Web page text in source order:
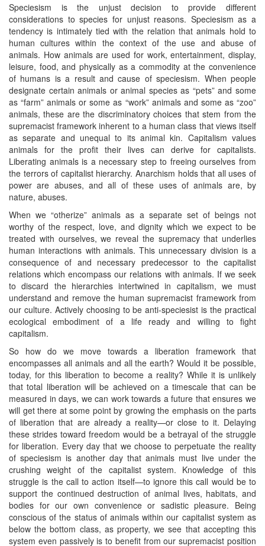
Speciesism is the unjust decision to provide different
considerations to species for unjust reasons. Speciesism as a
tendency is intimately tied with the relation that animals hold to
human cultures within the context of the use and abuse of
animals. How animals are used for work, entertainment, display,
leisure, food, and physically as a commodity at the convenience
of humans is a result and cause of speciesism. When people
designate certain animals or animal species as “pets” and some
as “farm” animals or some as “work” animals and some as “zoo”
animals, these are the discriminatory choices that stem from the
supremacist framework inherent to a human class that views itself
as separate and unequal to its animal kin. Capitalism values
animals for the profit their lives can derive for capitalists.
Liberating animals is a necessary step to freeing ourselves from
the terrors of capitalist hierarchy. Anarchism holds that all uses of
power are abuses, and all of these uses of animals are, by
nature, abuses.
When we “otherize” animals as a separate set of beings not
worthy of the respect, love, and dignity which we expect to be
treated with ourselves, we reveal the supremacy that underlies
human interactions with animals. This unnecessary division is a
consequence of and necessary predecessor to the capitalist
relations which encompass our relations with animals. If we seek
to discard the hierarchies intertwined in capitalism, we must
understand and remove the human supremacist framework from
our culture. Actively choosing to be anti-speciesist is the practical
ecological embodiment of a life ready and willing to fight
capitalism.
So how do we move towards a liberation framework that
encompasses all animals and all the earth? Would it be possible,
today, for this liberation to become a reality? While it is unlikely
that total liberation will be achieved on a timescale that can be
measured in days, we can work towards a future that ensures we
will get there at some point by growing the emphasis on the parts
of liberation that are already a reality—or close to it. Delaying
these strides toward freedom would be a betrayal of the struggle
for liberation. Every day that we choose to perpetuate the reality
of speciesism is another day that animals must live under the
crushing weight of the capitalist system. Knowledge of this
struggle is the call to action itself—to ignore this call would be to
support the continued destruction of animal lives, habitats, and
bodies for our own convenience or sadistic pleasure. Being
conscious of the status of animals within our capitalist system as
below the bottom class, as property, we see that accepting this
system even passively is to benefit from our supremacist position